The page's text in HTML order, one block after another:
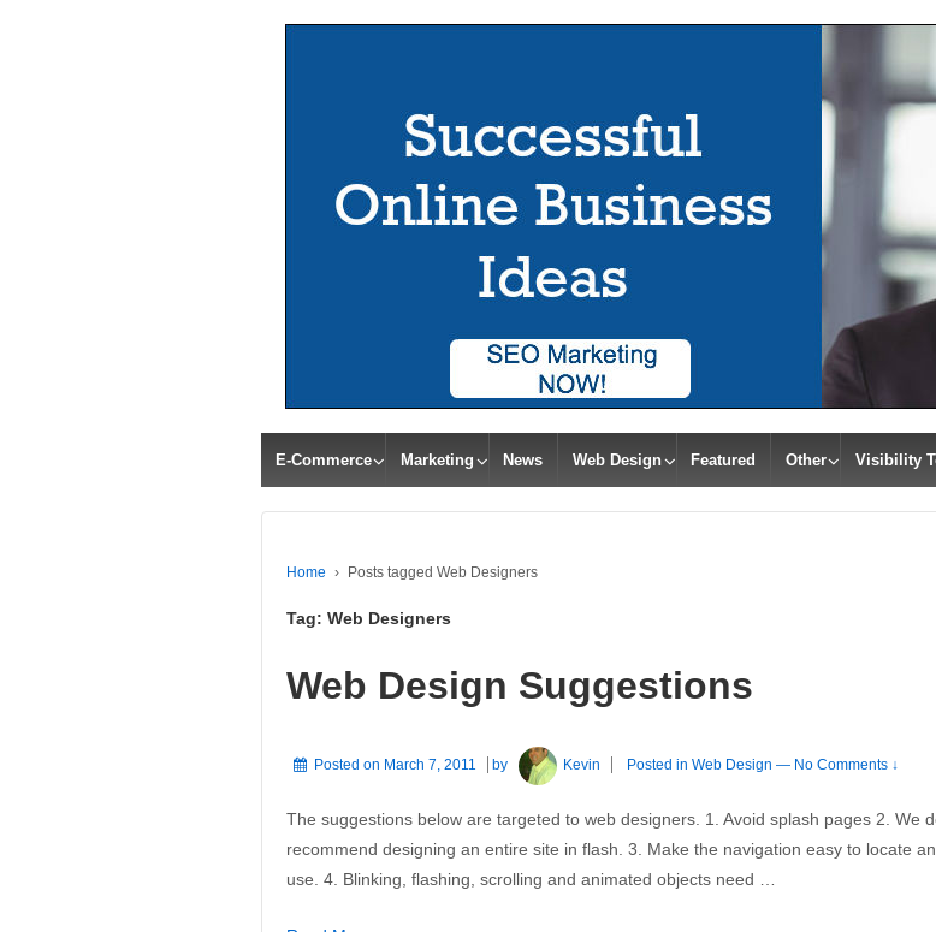
E-Commerce Marketing News Web Design Featured Other Visibility
Home › Posts tagged Web Designers
Tag: Web Designers
Web Design Suggestions
Posted on March 7, 2011 by Kevin Posted inWeb Design — No Comments ↓
The suggestions below are targeted to web designers. 1. Avoid splash pages 2. We
recommend designing an entire site in flash. 3. Make the navigation easy to locate
use. 4. Blinking, flashing, scrolling and animated objects need …